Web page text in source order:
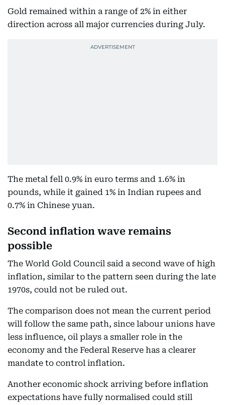
Gold remained within a range of 2% in either
direction across all major currencies during July.
The metal fell 0.9% in euro terms and 1.6% in
pounds, while it gained 1% in Indian rupees and
0.7% in Chinese yuan.
Second inflation wave remains
possible
The World Gold Council said a second wave of high
inflation, similar to the pattern seen during the late
1970s, could not be ruled out.
The comparison does not mean the current period
will follow the same path, since labour unions have
less influence, oil plays a smaller role in the
economy and the Federal Reserve has a clearer
mandate to control inflation.
Another economic shock arriving before inflation
expectations have fully normalised could still